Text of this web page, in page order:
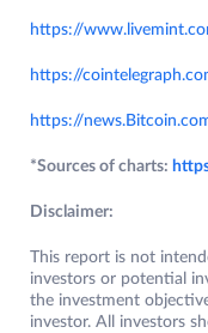
https://
https://
https://
*Sources of charts:
Disclaimer:
This report is not
investors or potential
the investment
investor. All investors